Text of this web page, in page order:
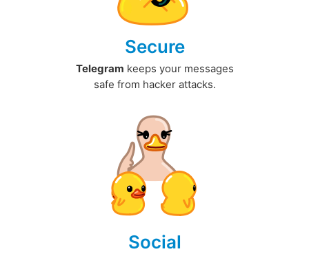
Secure
Telegram keeps your messages
safe from hacker attacks.
Social